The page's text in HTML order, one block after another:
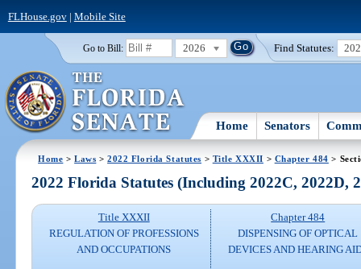
FLHouse.gov| Mobile Site
Go to Bill: 2026 Find Statutes:
Home Senators
Home >Laws >2022 Florida Statutes > Title XXXII > Chapter 484 >
2022 Florida Statutes (Including 2022C, 2022D,
Title XXXII
REGULATION OF PROFESSIONS
AND OCCUPATIONS
Chapter 484
DISPENSING OF OPTICAL
DEVICES AND HEARING